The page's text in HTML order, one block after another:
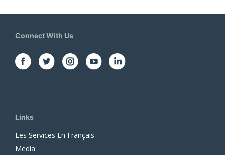
Connect With Us
Links
Les Services En Français
Media